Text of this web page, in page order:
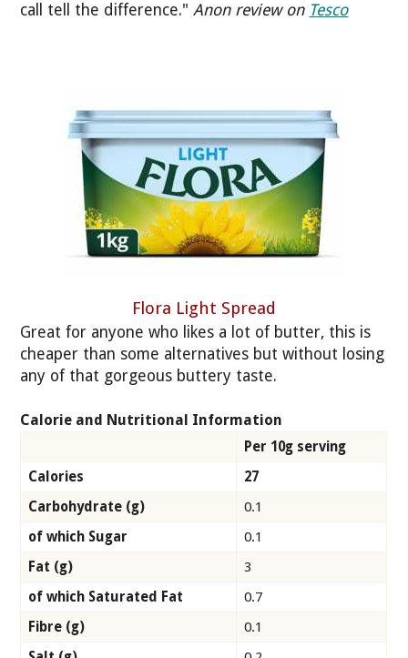
call tell the difference."Anon review on Tesco
Flora Light Spread
Great for anyone who likes a lot of butter, this is
cheaper than some alternatives but without losing
any of that gorgeous buttery taste.
Calorie and Nutritional Information
Per 10g serving
Calories
27
Carbohydrate (g)
0.1
of which Sugar
0.1
Fat (g)
3
of which Saturated Fat
0.7
Fibre (g)
0.1